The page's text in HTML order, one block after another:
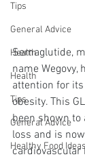
Tips
General Advice
Health
Health
Tips
General Advice
Healthy Food
Semaglutide,
name
attention for
obesity. This
been shown
loss and is